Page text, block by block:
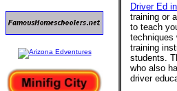
Driver Ed
training or
to teach
techniques
training
students.
who also
driver